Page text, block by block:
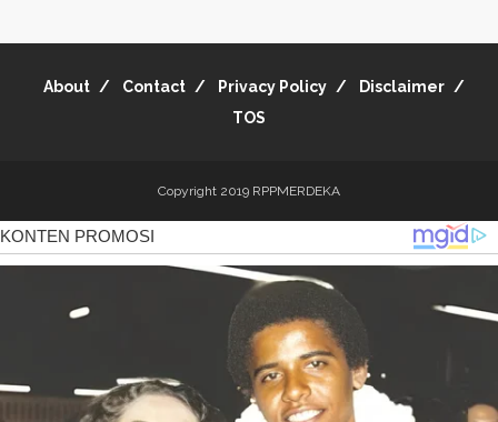
About Contact Privacy Policy
Disclaimer
TOS
Copyright 2019 RPPMERDEKA